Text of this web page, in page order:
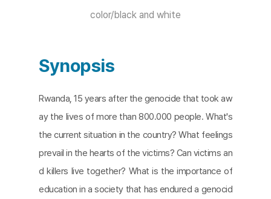
color/black and white
Synopsis
Rwanda, 15 years after the genocide that took aw
ay the lives of more than 800.000 people. What's
the current situation in the country? What feelings
prevail in the hearts of the victims? Can victims an
d killers live together? What is the importance of
education in a society that has endured a genocid